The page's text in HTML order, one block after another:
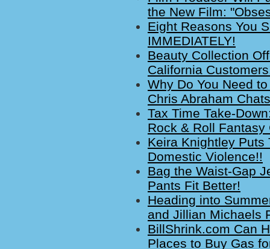
the New Film:
Eight Reasons You
IMMEDIATELY!
Beauty Collection
California
Why Do You Need
Chris Abraham
Tax Time Take-
Rock & Roll Fantasy
Keira Knightley Puts
Domestic Violence!!
Bag the Waist-Gap
Pants Fit Better!
Heading into
and Jillian Michaels
BillShrink.com Can
Places to Buy Gas